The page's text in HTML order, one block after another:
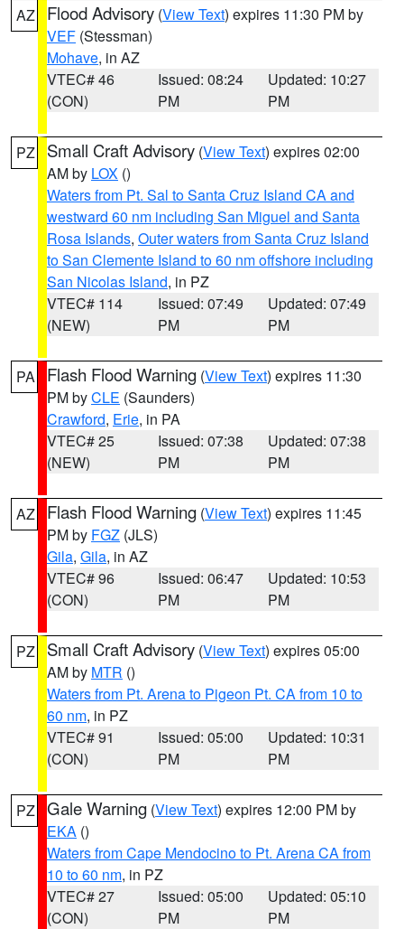
AZ Flood Advisory (View Text) expires 11:30 PM by
VEF (Stessman)
Mohave, in AZ
VTEC# 46
(CON)
Issued: 08:24
PM
Updated: 10:27
PM
PZ Small Craft Advisory (View Text) expires 02:00
AM by LOX ()
Waters from Pt. Sal to Santa Cruz Island CA and
westward 60 nm including San Miguel and Santa
Rosa Islands, Outer waters from Santa Cruz Island
to San Clemente Island to 60 nm offshore including
San Nicolas Island, in PZ
VTEC# 114
(NEW)
Issued: 07:49
PM
Updated: 07:49
PM
PA Flash Flood Warning (View Text) expires 11:30
PM byCLE (Saunders)
Crawford, Erie, in PA
VTEC# 25
(NEW)
Issued: 07:38
PM
Updated: 07:38
PM
AZ Flash Flood Warning (View Text) expires 11:45
PM by FGZ (JLS)
Gila, Gila, in AZ
VTEC# 96
(CON)
Issued: 06:47
PM
Updated: 10:53
PM
PZ Small Craft Advisory (View Text) expires 05:00
AM by MTR ()
Waters from Pt. Arena to Pigeon Pt. CA from 10 to
60 nm, in PZ
VTEC# 91
(CON)
Issued: 05:00
PM
Updated: 10:31
PM
PZ Gale Warning (View Text) expires 12:00 PM by
EKA ()
Waters from Cape Mendocino to Pt. Arena CA from
10 to 60 nm, in PZ
VTEC# 27
(CON)
Issued: 05:00
PM
Updated: 05:10
PM